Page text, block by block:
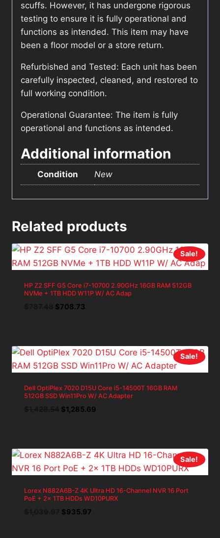
scuffs. However, it has undergone rigorous
testing to ensure it is fully operational and
functions as intended. This item may have
been a floor model or a store return.
Refurbished and Tested: Each unit has been
carefully inspected, cleaned, and restored to
full working condition.
Operational Guarantee: The item is fully
operational and functions as intended.
Additional information
Condition New
Related products
Sale!
HP Z2 SFF G5 Core i7-10700 2.90GHz 16GB RAM 512GB
NVMe + 1TB HDD W11P W/ AC Adap
Original
$708.73Current
Sale!
Dell OptiPlex 7020 D15U Core i5-14500T 16GB RAM
512GB SSD Win11Pro W/ AC Adapter
Original
$1,285.69Current
Sale!
Lorex N882A6B-Z 4K Ultra HD 16-Channel NVR 16 Port
PoE + 2x 1TB HDDs WD10PURX
Original
$935.97Current